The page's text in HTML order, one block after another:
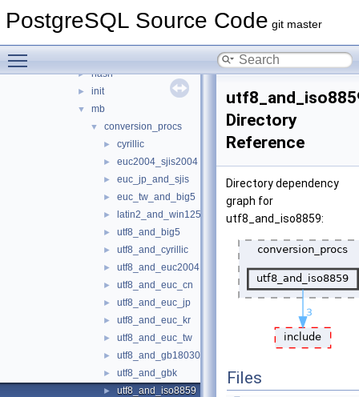
PostgreSQL Source Code git master
► cache
► hash
► init
▼ mb
▼ conversion_procs
► cyrillic
► euc2004_sjis2004
► euc_jp_and_sjis
► euc_tw_and_big5
► latin2_and_win1250
► utf8_and_big5
► utf8_and_cyrillic
► utf8_and_euc2004
► utf8_and_euc_cn
► utf8_and_euc_jp
► utf8_and_euc_kr
► utf8_and_euc_tw
► utf8_and_gb18030
► utf8_and_gbk
► utf8_and_iso8859
Directory
Reference
Directory dependency
graph for
utf8_and_iso8859:
Files